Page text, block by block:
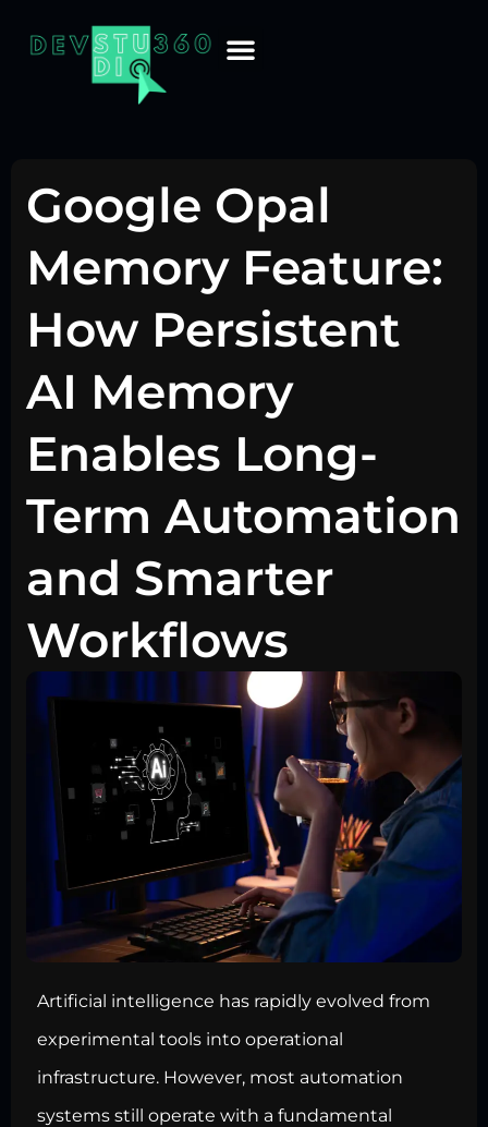
Google Opal
Memory Feature:
How Persistent
AI Memory
Enables Long-
Term Automation
and Smarter
Workflows
Artificial intelligence has rapidly evolved from
experimental tools into operational
infrastructure. However, most automation
systems still operate with a fundamental